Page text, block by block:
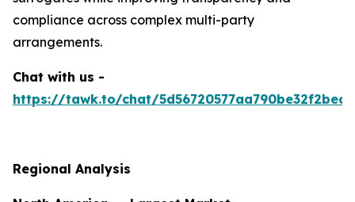
compliance across complex multi-party
arrangements.
Chat with us -
https://tawk.to/chat/
Regional Analysis